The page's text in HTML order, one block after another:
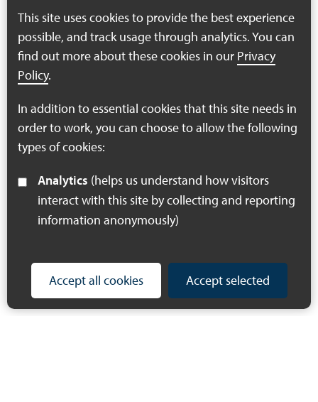
Appendix 1.2b –
Methodology for
wider measures
mapping
Download PDF
(497 KB)
This site uses cookies to provide the best experience
possible, and track usage through analytics. You can
find out more about these cookies in our Privacy
Policy.
In addition to essential cookies that this site needs in
order to work, you can choose to allow the following
types of cookies:
Analytics
interact with this site by collecting and reporting
information anonymously)
Accept all cookies Accept selected